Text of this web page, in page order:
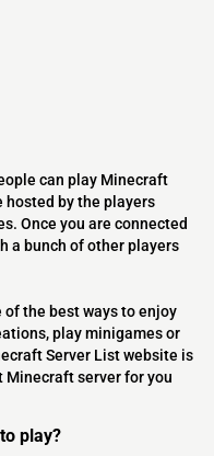
can play Minecraft
hosted by the players
Once you are connected
a bunch of other players
the best ways to enjoy
play minigames or
Server List website is
Minecraft server for you
play?